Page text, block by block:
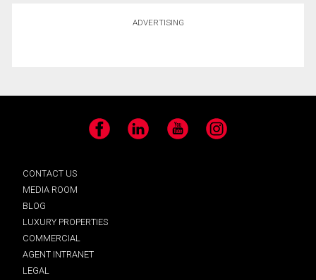
ADVERTISING
Facebook LinkedIn YouTube Instagram
CONTACT US
MEDIA ROOM
BLOG
LUXURY PROPERTIES
COMMERCIAL
AGENT INTRANET
LEGAL